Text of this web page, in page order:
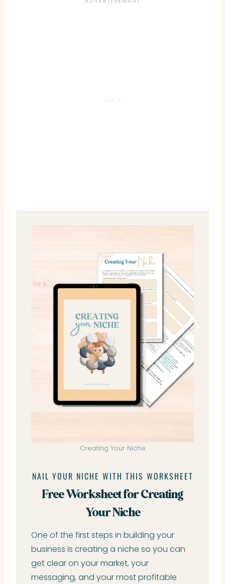
Creating Your Niche
NAIL YOUR NICHE WITH THIS WORKSHEET
Free Worksheet for Creating
Your Niche
One of the first steps in building your
business is creating a niche so you can
get clear on your market, your
messaging, and your most profitable